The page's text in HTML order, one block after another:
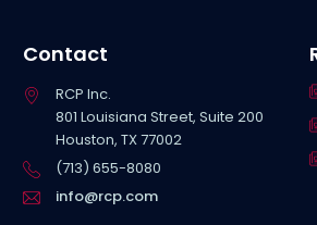
Contact
RCP Inc.
801 Louisiana Street, Suite 200
Houston, TX 77002
(713) 655-8080
info@rcp.com